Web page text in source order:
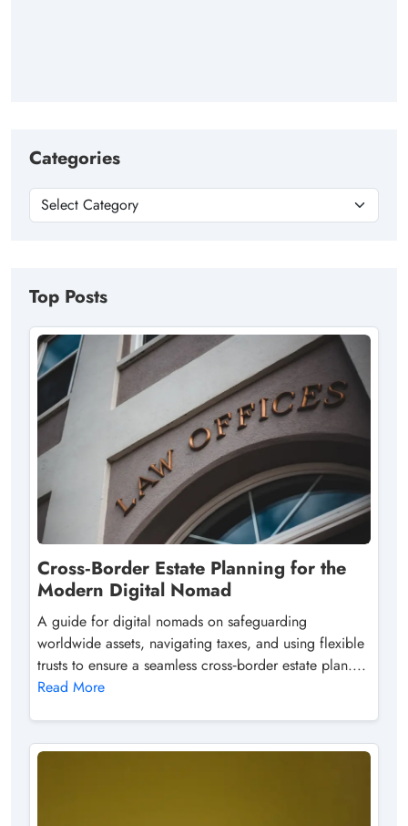
Categories
Top Posts
Cross‑Border Estate Planning for the
Modern Digital Nomad
A guide for digital nomads on safeguarding
worldwide assets, navigating taxes, and using flexible
trusts to ensure a seamless cross‑border estate plan....
Read More